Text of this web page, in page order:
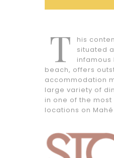
T
his
situated
infamous
beach, offers
accommodation
large variety of
in one of the
locations on Mahé